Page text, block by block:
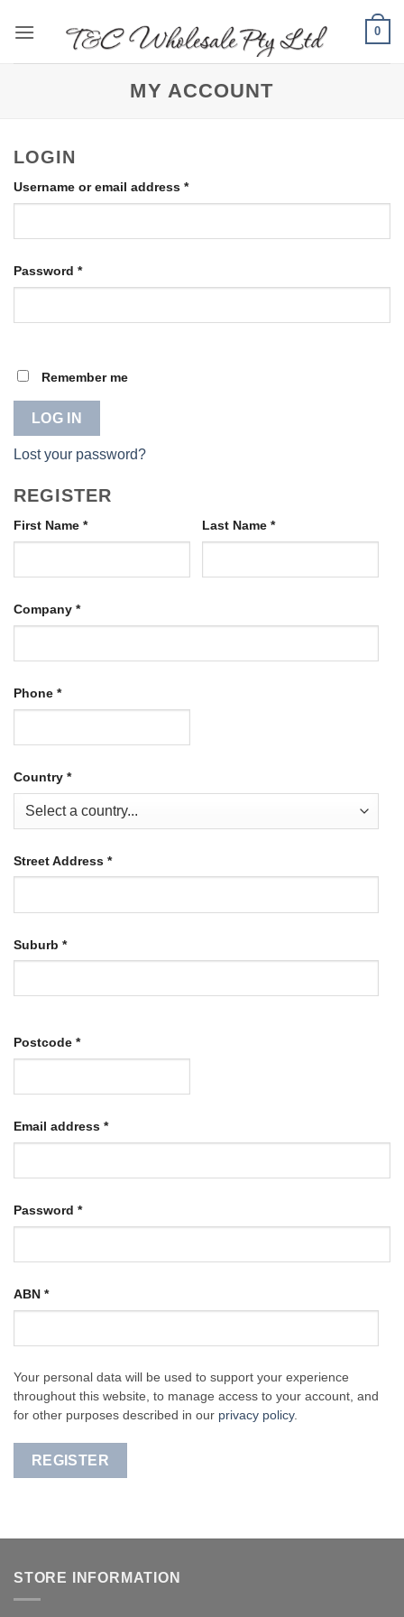
0
MY ACCOUNT
LOGIN
Username or email address *Required
Password *Required
Remember me
LOG IN
Lost your password?
REGISTER
First Name * Last Name *
Company *
Phone *
Country *
Street Address *
Suburb *
Postcode *
Email address *Required
Password *Required
ABN *
Your personal data will be used to support your experience
throughout this website, to manage access to your account, and
for other purposes described in our privacy policy.
REGISTER
STORE INFORMATION